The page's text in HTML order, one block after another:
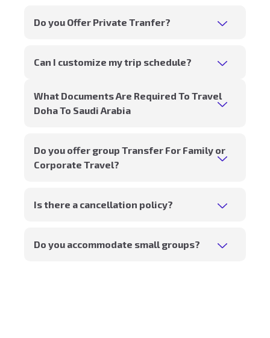
Do you Offer Private Tranfer?
Can I customize my trip schedule?
What Documents Are Required To Travel
Doha To Saudi Arabia
Do you offer group Transfer For Family or
Corporate Travel?
Is there a cancellation policy?
Do you accommodate small groups?